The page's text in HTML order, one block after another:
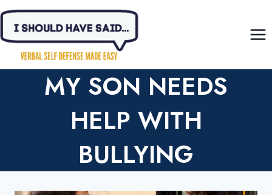
Skip
content
MY SON NEEDS
HELP WITH
BULLYING